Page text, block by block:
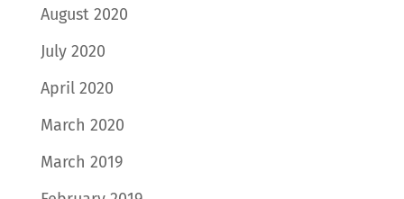
August 2020
July 2020
April 2020
March 2020
March 2019